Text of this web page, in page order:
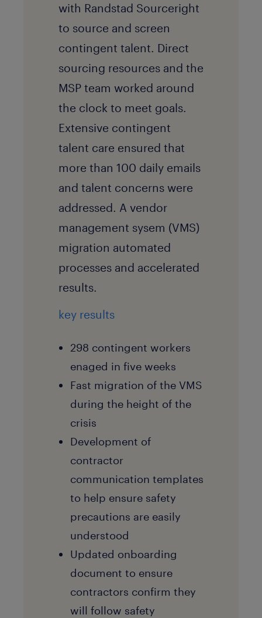
with Randstad Sourceright
to source and screen
contingent talent. Direct
sourcing resources and the
MSP team worked around
the clock to meet goals.
Extensive contingent
talent care ensured that
more than 100 daily emails
and talent concerns were
addressed. A vendor
management sysem (VMS)
migration automated
processes and accelerated
results.
key results
298 contingent workers
enaged in five weeks
Fast migration of the VMS
during the height of the
crisis
Development of
contractor
communication templates
to help ensure safety
precautions are easily
understood
Updated onboarding
document to ensure
contractors confirm they
will follow safety